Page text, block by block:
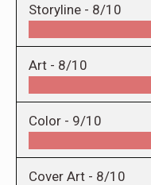
Storyline - 8/10
Art - 8/10
Color - 9/10
Cover Art - 8/10